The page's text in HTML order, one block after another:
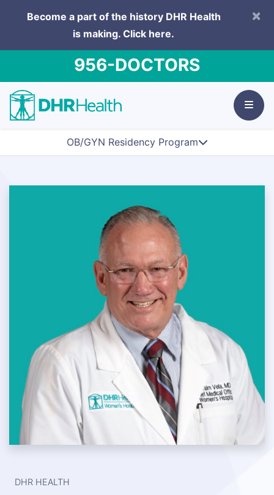
Become a part of the history DHR Health
is making. Click here.
×
956-DOCTORS
OB/GYN Residency Program
DHR HEALTH